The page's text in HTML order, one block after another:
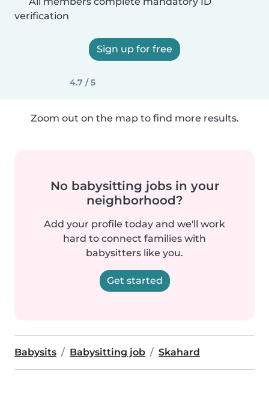
verification
Sign up for free
4.7 / 5
Zoom out on the map to find more results.
No babysitting jobs in your
neighborhood?
Add your profile today and we'll work
hard to connect families with
babysitters like you.
Get started
Babysits Babysitting job Skahard